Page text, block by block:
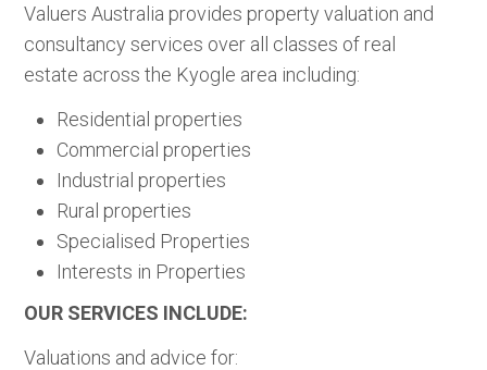
Valuers Australia provides property valuation and
consultancy services over all classes of real
estate across the Kyogle area including:
Residential properties
Commercial properties
Industrial properties
Rural properties
Specialised Properties
Interests in Properties
OUR SERVICES INCLUDE:
Valuations and advice for: